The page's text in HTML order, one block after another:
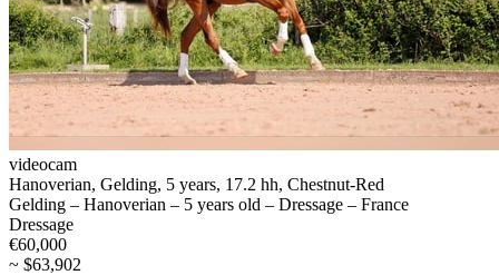
videocam
Hanoverian, Gelding, 5 years, 17.2 hh, Chestnut-Red
Gelding – Hanoverian – 5 years old – Dressage – France
Dressage
€60,000
~ $63,902